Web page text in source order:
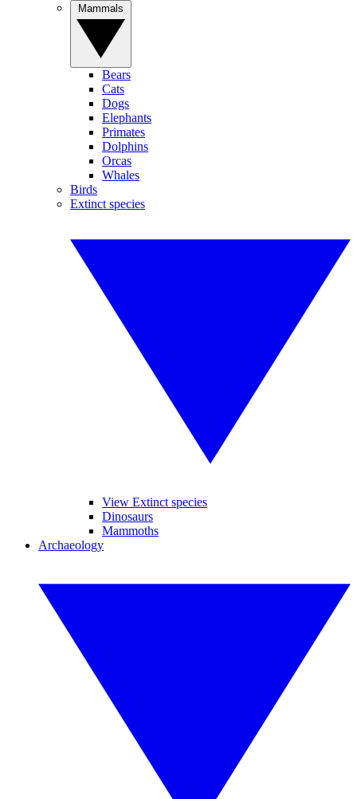
Bears
Cats
Dogs
Elephants
Primates
Dolphins
Orcas
Whales
Birds
Extinct species
View Extinct species
Dinosaurs
Mammoths
Archaeology